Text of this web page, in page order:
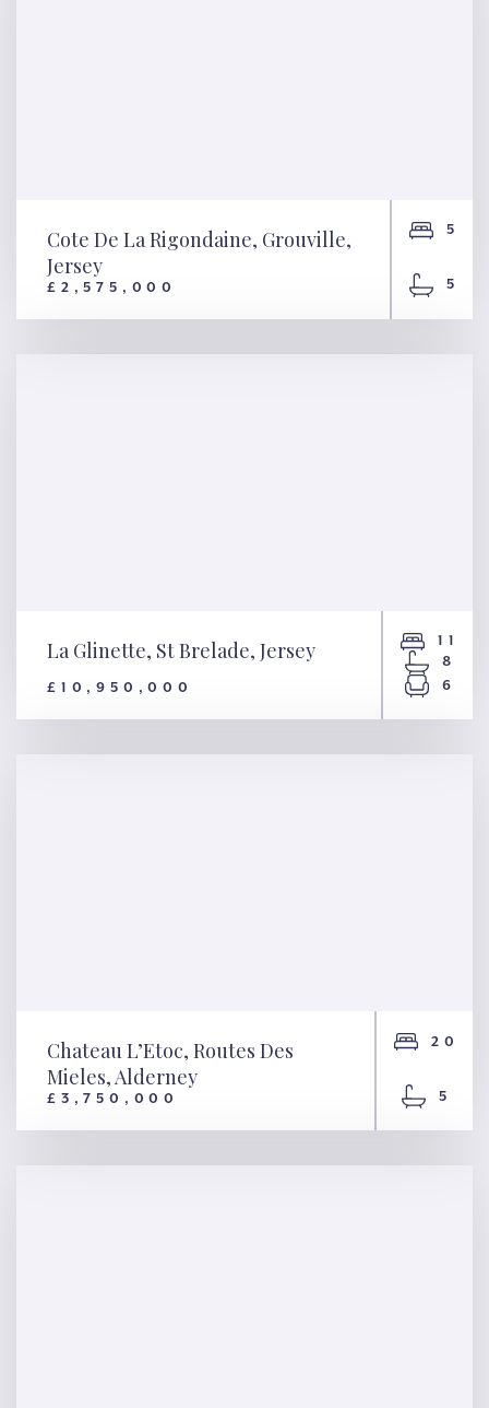
Cote De La Rigondaine,
Cote De La Rigondaine, Grouville,
Jersey
£2,575,000
5
5
La Glinette, St Brelade, Jersey
£10,950,000
11
8
6
Chateau L’Etoc, Routes Des
Chateau L’Etoc, Routes Des
Mieles, Alderney
£3,750,000
20
5